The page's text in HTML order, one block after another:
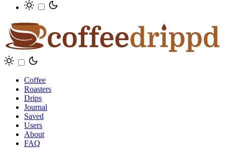
Coffee
Roasters
Drips
Journal
Saved
Users
About
FAQ